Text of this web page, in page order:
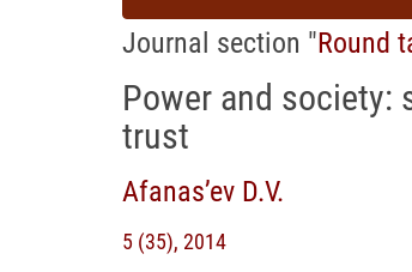
Journal section "Round
Power and society:
trust
Afanas’ev D.V.
5 (35), 2014